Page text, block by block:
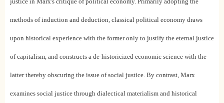
methods of induction and deduction, classical political economy draws
upon historical experience with the former only to justify the eternal justice
of capitalism, and constructs a de-historicized economic science with the
latter thereby obscuring the issue of social justice. By contrast, Marx
examines social justice through dialectical materialism and historical